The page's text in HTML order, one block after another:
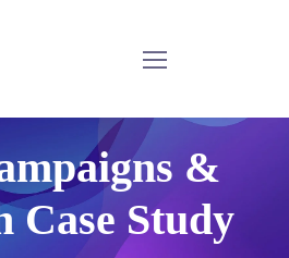
&
Case Study